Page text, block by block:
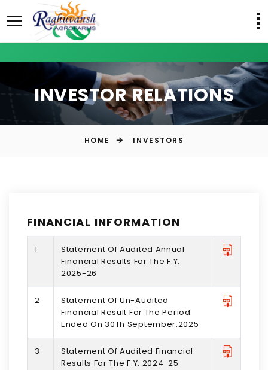
INVESTOR RELATIONS
HOME INVESTORS
FINANCIAL INFORMATION
1
Statement Of Audited Annual
Financial Results For The F.Y.
2025-26
2
Statement Of Un-Audited
Financial Result For The Period
Ended On 30Th September,2025
3
Statement Of Audited Financial
Results For The F.Y. 2024-25